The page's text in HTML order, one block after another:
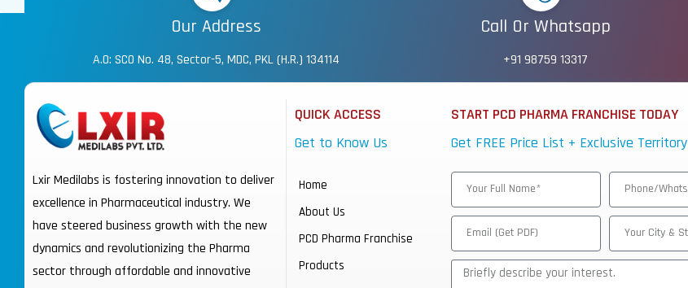
Our Address
A.O: SCO No. 48, Sector-5, MDC, PKL (H.R.) 134114
Call Or Whatsapp
+91 98759 13317
Lxir Medilabs is fostering innovation to deliver
excellence in Pharmaceutical industry. We
have steered business growth with the new
dynamics and revolutionizing the Pharma
sector through affordable and innovative
QUICK ACCESS
Get to Know Us
Home
About Us
PCD Pharma Franchise
Products
START PCD PHARMA FRANCHISE TODAY
Get FREE Price List + Exclusive Territory